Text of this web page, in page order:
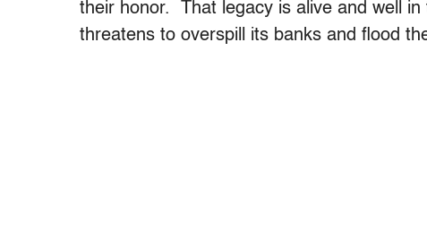
their honor. That legacy is alive and well
threatens to overspill its banks and flood